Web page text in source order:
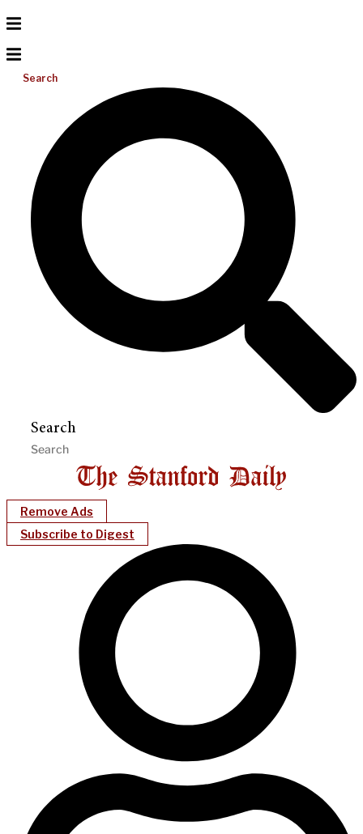
Search
Search
Remove Ads
Subscribe to Digest